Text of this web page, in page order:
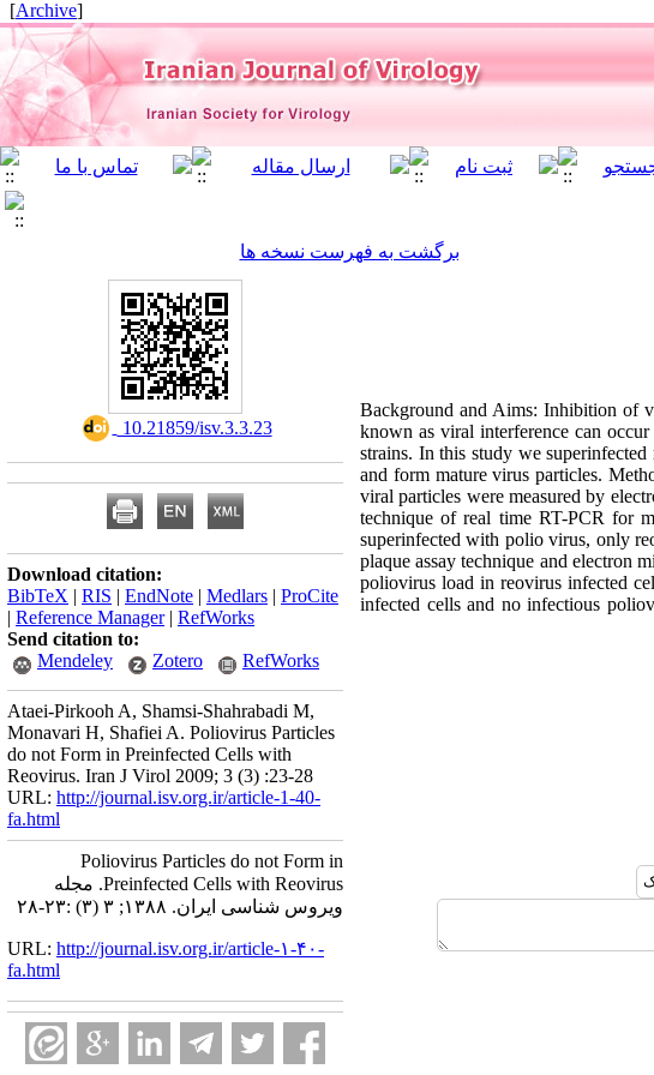
[
Archive
]
برگشت به فهرست نسخه ها
Background and Aims: Inhibition of
known as viral interference can
strains. In this study we
and form mature virus particles.
viral particles were measured by
technique of real time RT-PCR for
superinfected with polio virus, only
plaque assay technique and electron
poliovirus load in reovirus infected
infected cells and no infectious
‎ 10.21859/isv.3.3.23
Download citation:
BibTeX | RIS | EndNote | Medlars | ProCite
| Reference Manager| RefWorks
Send citation to:
Mendeley
Zotero RefWorks
Ataei-Pirkooh A, Shamsi-Shahrabadi M,
Monavari H, Shafiei A. Poliovirus Particles
do not Form in Preinfected Cells with
Reovirus. Iran J Virol 2009; 3 (3) :23-28
URL: http://journal.isv.org.ir/article-1-40-
fa.html
Poliovirus Particles do not Form in
Preinfected Cells with Reovirus. مجله
ویروس شناسی ایران. ۱۳۸۸; ۳ (۳) :۲۳-۲۸
URL: http://journal.isv.org.ir/article-۱-۴۰-
fa.html